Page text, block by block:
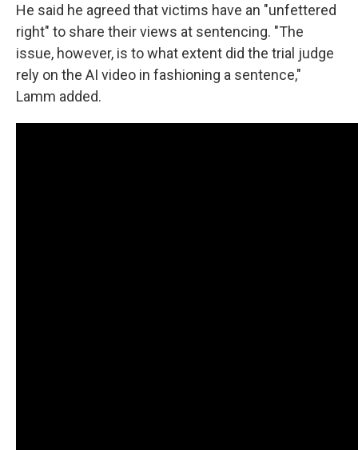
He said he agreed that victims have an "unfettered
right" to share their views at sentencing. "The
issue, however, is to what extent did the trial judge
rely on the AI video in fashioning a sentence,"
Lamm added.